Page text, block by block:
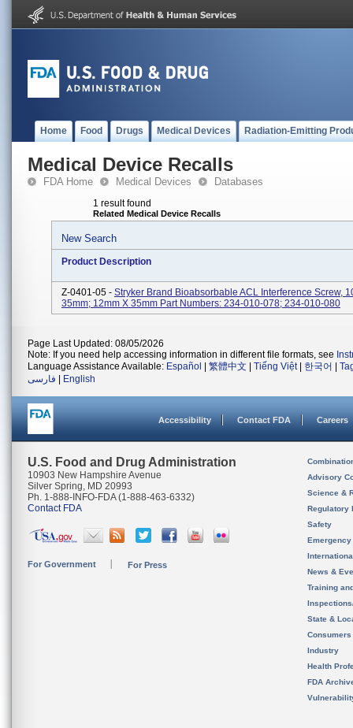
Home Food Drugs Medical Devices Radiation-Emitting
Medical Device Recalls
FDA Home Medical Devices Databases
1 result found
Related Medical Device Recalls
New Search
Product Description
Z-0401-05 - Stryker Brand Bioabsorbable ACL Interference Screw,
35mm; 12mm X 35mm Part Numbers: 234-010-078; 234-010-080
Page Last Updated: 08/05/2026
Note: If you need help accessing information in different file formats, see
Language Assistance Available: Español 繁體中文 Tiếng Việt| 한국어
فارسی
English
Accessibility Contact FDA Careers
U.S. Food and Drug Administration
10903 New Hampshire Avenue
Silver Spring, MD 20993
Ph. 1-888-INFO-FDA (1-888-463-6332)
Contact FDA
For Government For Press
Advisory
Science &
Regulatory
Safety
News &
Training
State &
Consumers
Industry
Health
FDA